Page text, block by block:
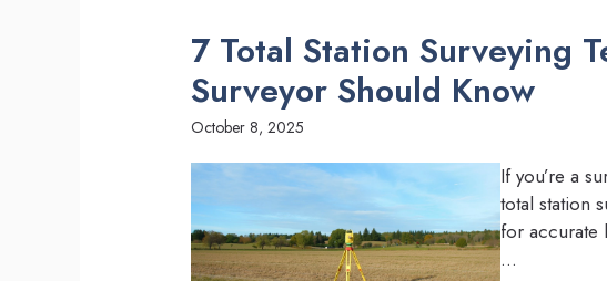
7 Total Station Surveying
Surveyor Should Know
October 8, 2025
If you’re a
total station
for accurate
...